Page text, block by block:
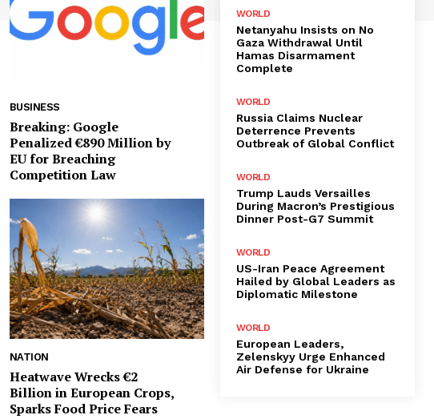
BUSINESS
Breaking: Google
Penalized €890 Million by
EU for Breaching
Competition Law
NATION
Heatwave Wrecks €2
Billion in European Crops,
Sparks Food Price Fears
WORLD
Netanyahu Insists on No
Gaza Withdrawal Until
Hamas Disarmament
Complete
WORLD
Russia Claims Nuclear
Deterrence Prevents
Outbreak of Global Conflict
WORLD
Trump Lauds Versailles
During Macron’s Prestigious
Dinner Post-G7 Summit
WORLD
US-Iran Peace Agreement
Hailed by Global Leaders as
Diplomatic Milestone
WORLD
European Leaders,
Zelenskyy Urge Enhanced
Air Defense for Ukraine